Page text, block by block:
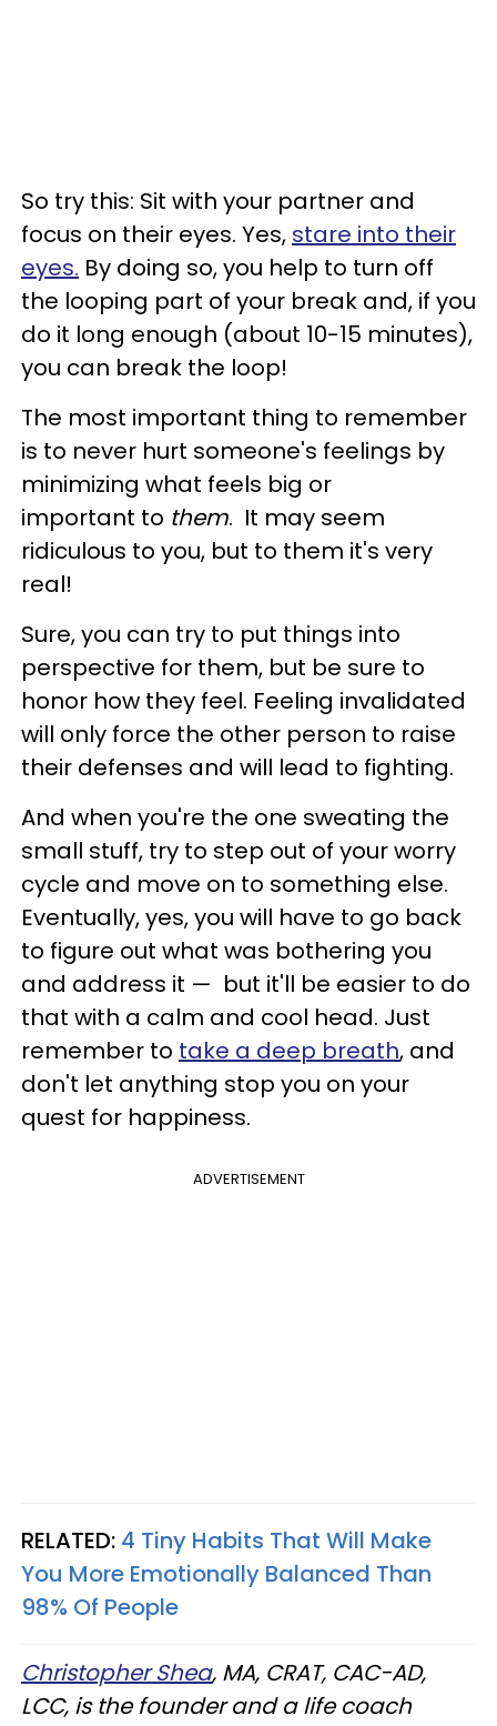
So try this: Sit with your partner and
focus on their eyes. Yes, stare into their
eyes. By doing so, you help to turn off
the looping part of your break and, if you
do it long enough (about 10-15 minutes),
you can break the loop!
The most important thing to remember
is to never hurt someone's feelings by
minimizing what feels big or
important to them. It may seem
ridiculous to you, but to them it's very
real!
Sure, you can try to put things into
perspective for them, but be sure to
honor how they feel. Feeling invalidated
will only force the other person to raise
their defenses and will lead to fighting.
And when you're the one sweating the
small stuff, try to step out of your worry
cycle and move on to something else.
Eventually, yes, you will have to go back
to figure out what was bothering you
and address it — but it'll be easier to do
that with a calm and cool head. Just
remember to take a deep breath, and
don't let anything stop you on your
quest for happiness.
ADVERTISEMENT
RELATED: 4 Tiny Habits That Will Make
You More Emotionally Balanced Than
98% Of People
Christopher Shea, MA, CRAT, CAC-AD,
LCC, is the founder and a life coach